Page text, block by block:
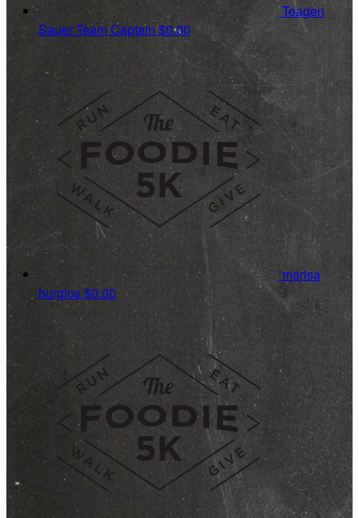
Teagen
SauerTeam Captain $0.00
marisa
burgios$0.00